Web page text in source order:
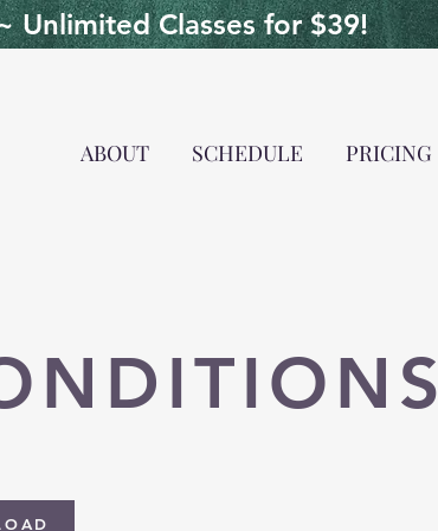
Unlimited Classes for $39!
ABOUT SCHEDULE PRICING